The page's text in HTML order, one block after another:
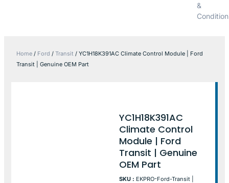
&
Home / Ford / Transit / YC1H18K391AC Climate Control Module | Ford
Transit | Genuine OEM Part
YC1H18K391AC
Climate Control
Module | Ford
Transit | Genuine
OEM Part
SKU : EKPRO-Ford-Transit |